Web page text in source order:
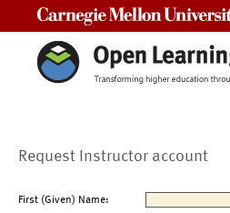
Request Instructor account
First (Given) Name: